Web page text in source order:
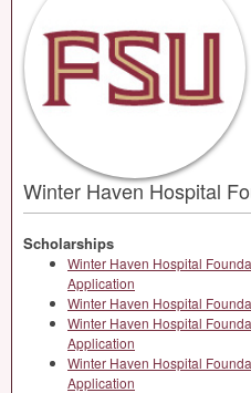
Winter Haven Hospital
Scholarships
Winter Haven Hospital
Application
Winter Haven Hospital
Winter Haven Hospital
Application
Winter Haven Hospital
Application